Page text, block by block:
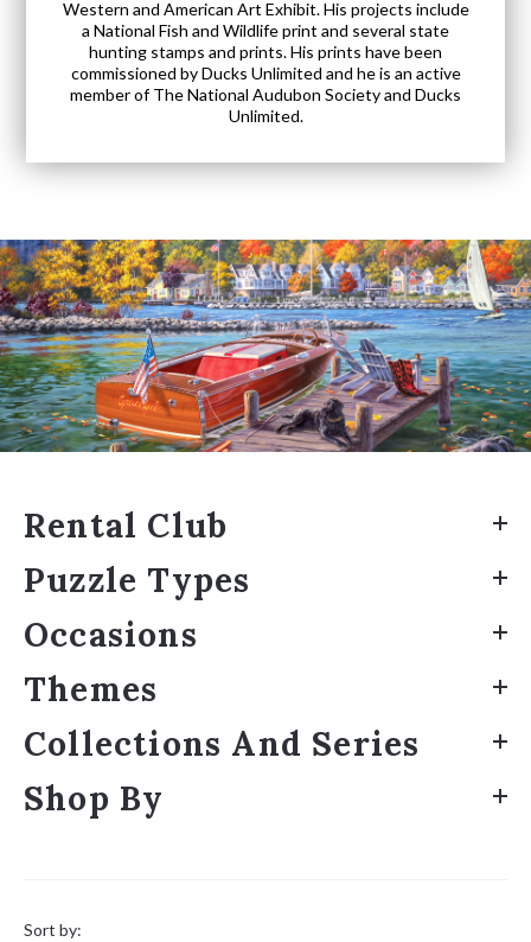
Western and American Art Exhibit. His projects include
a National Fish and Wildlife print and several state
hunting stamps and prints. His prints have been
commissioned by Ducks Unlimited and he is an active
member of The National Audubon Society and Ducks
Unlimited.
Rental Club
Puzzle Types
Occasions
Themes
Collections And Series
Shop By
by:
Sort by: